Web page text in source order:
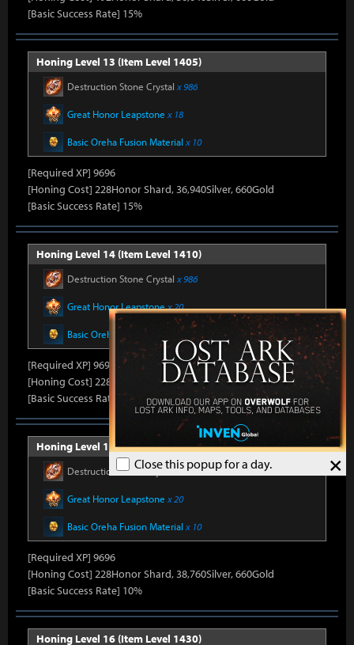
×
Close this popup for a day.
[Basic Success Rate] 15%
Honing Level 13 (Item Level 1405)
Destruction Stone Crystal x 986
Great Honor Leapstone x 18
Basic Oreha Fusion Material x 10
[Required XP] 9696
[Honing Cost] 228Honor Shard, 36,940Silver, 660Gold
[Basic Success Rate] 15%
Honing Level 14 (Item Level 1410)
Destruction Stone Crystal x 986
Great Honor Leapstonex 20
Basic Oreha Fusion Material x 10
[Required XP] 9696
[Honing Cost] 228Honor Shard, 37,840Silver, 660Gold
[Basic Success Rate] 15%
Honing Level 15 (Item Level 1415)
Destruction Stone Crystalx 986
Great Honor Leapstone x 20
Basic Oreha Fusion Material x 10
[Required XP] 9696
[Honing Cost] 228Honor Shard, 38,760Silver, 660Gold
[Basic Success Rate] 10%
Honing Level 16 (Item Level 1430)